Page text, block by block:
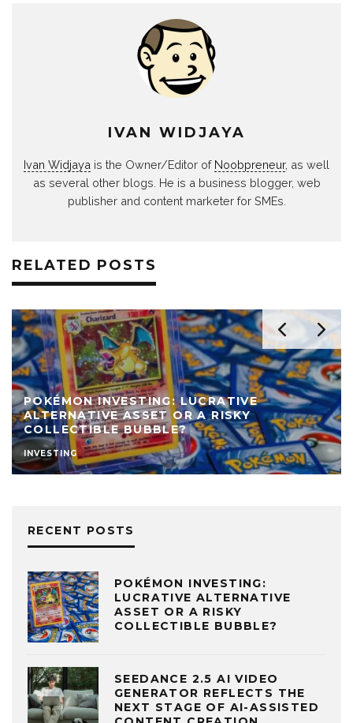
IVAN WIDJAYA
Ivan Widjaya is the Owner/Editor of Noobpreneur, as well
as several other blogs. He is a business blogger, web
publisher and content marketer for SMEs.
RELATED POSTS
POKÉMON INVESTING: LUCRATIVE
ALTERNATIVE ASSET OR A RISKY
COLLECTIBLE BUBBLE?
INVESTING
RECENT POSTS
POKÉMON INVESTING:
LUCRATIVE ALTERNATIVE
ASSET OR A RISKY
COLLECTIBLE BUBBLE?
SEEDANCE 2.5 AI VIDEO
GENERATOR REFLECTS THE
NEXT STAGE OF AI-ASSISTED